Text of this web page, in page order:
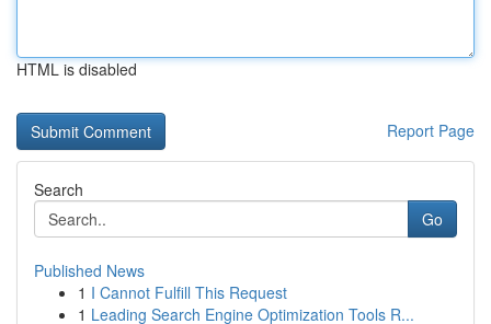
HTML is disabled
Report Page
Search
Go
Published News
1 I Cannot Fulfill This Request
1 Leading Search Engine Optimization Tools R...